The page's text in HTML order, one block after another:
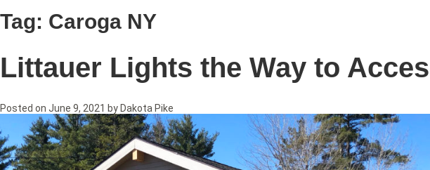
Tag: Caroga NY
Littauer Lights the Way to
Posted on June 9, 2021 by Dakota Pike